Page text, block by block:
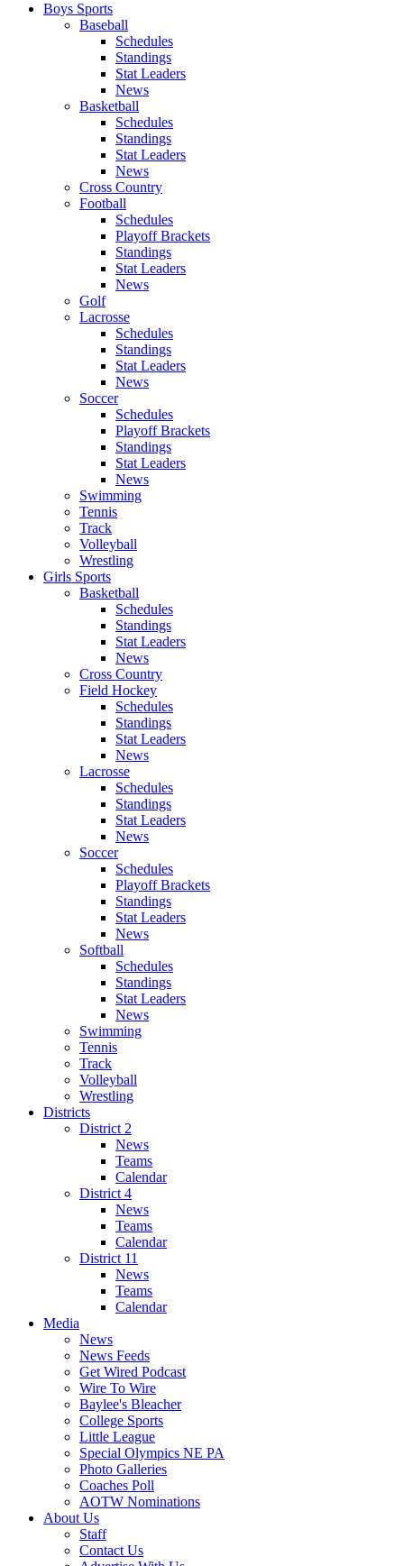
Boys Sports
Baseball
Schedules
Standings
Stat Leaders
News
Basketball
Schedules
Standings
Stat Leaders
News
Cross Country
Football
Schedules
Playoff Brackets
Standings
Stat Leaders
News
Golf
Lacrosse
Schedules
Standings
Stat Leaders
News
Soccer
Schedules
Playoff Brackets
Standings
Stat Leaders
News
Swimming
Tennis
Track
Volleyball
Wrestling
Girls Sports
Basketball
Schedules
Standings
Stat Leaders
News
Cross Country
Field Hockey
Schedules
Standings
Stat Leaders
News
Lacrosse
Schedules
Standings
Stat Leaders
News
Soccer
Schedules
Playoff Brackets
Standings
Stat Leaders
News
Softball
Schedules
Standings
Stat Leaders
News
Swimming
Tennis
Track
Volleyball
Wrestling
Districts
District 2
News
Teams
Calendar
District 4
News
Teams
Calendar
District 11
News
Teams
Calendar
Media
News
News Feeds
Get Wired Podcast
Wire To Wire
Baylee's Bleacher
College Sports
Little League
Special Olympics NE PA
Photo Galleries
Coaches Poll
AOTW Nominations
About Us
Staff
Contact Us